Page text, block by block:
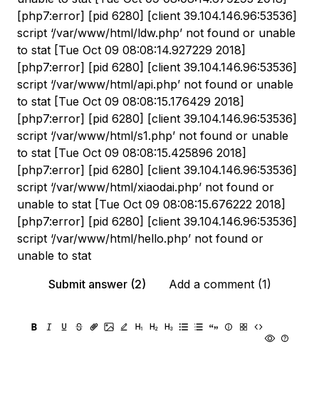
[php7:error] [pid 6280] [client 39.104.146.96:53536]
script ‘/var/www/html/ldw.php’ not found or unable
to stat [Tue Oct 09 08:08:14.927229 2018]
[php7:error] [pid 6280] [client 39.104.146.96:53536]
script ‘/var/www/html/api.php’ not found or unable
to stat [Tue Oct 09 08:08:15.176429 2018]
[php7:error] [pid 6280] [client 39.104.146.96:53536]
script ‘/var/www/html/s1.php’ not found or unable
to stat [Tue Oct 09 08:08:15.425896 2018]
[php7:error] [pid 6280] [client 39.104.146.96:53536]
script ‘/var/www/html/xiaodai.php’ not found or
unable to stat [Tue Oct 09 08:08:15.676222 2018]
[php7:error] [pid 6280] [client 39.104.146.96:53536]
script ‘/var/www/html/hello.php’ not found or
unable to stat
Submit answer (2)
Add a comment (1)